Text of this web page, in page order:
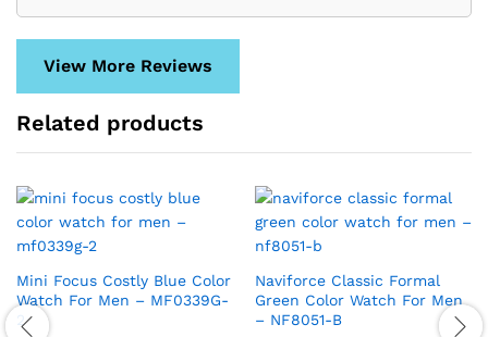
View More Reviews
Related products
Mini Focus Costly Blue Color
Watch For Men – MF0339G-
2
Naviforce Classic Formal
Green Color Watch For Men
– NF8051-B